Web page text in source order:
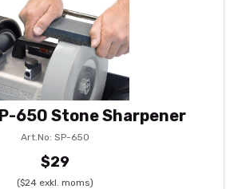
650 Stone Sharpener
Art.No: SP-650
$29
($24 exkl. moms)